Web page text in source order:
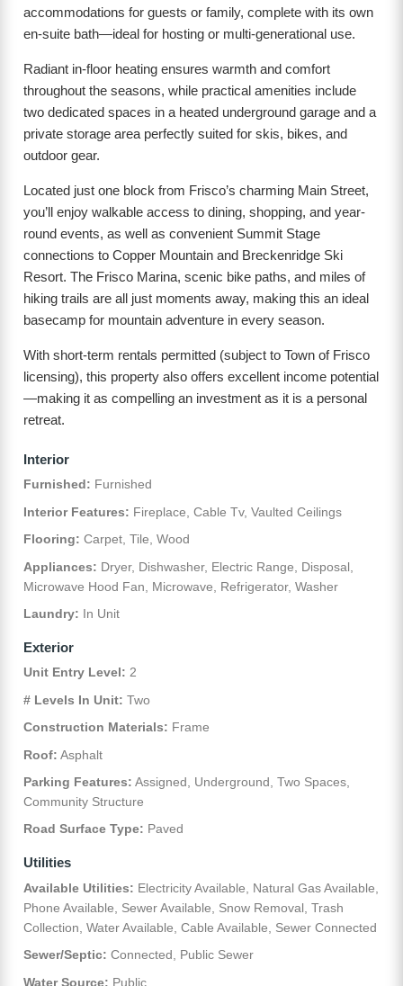
accommodations for guests or family, complete with its own
en-suite bath—ideal for hosting or multi-generational use.
Radiant in-floor heating ensures warmth and comfort
throughout the seasons, while practical amenities include
two dedicated spaces in a heated underground garage and a
private storage area perfectly suited for skis, bikes, and
outdoor gear.
Located just one block from Frisco’s charming Main Street,
you’ll enjoy walkable access to dining, shopping, and year-
round events, as well as convenient Summit Stage
connections to Copper Mountain and Breckenridge Ski
Resort. The Frisco Marina, scenic bike paths, and miles of
hiking trails are all just moments away, making this an ideal
basecamp for mountain adventure in every season.
With short-term rentals permitted (subject to Town of Frisco
licensing), this property also offers excellent income potential
—making it as compelling an investment as it is a personal
retreat.
Interior
Furnished: Furnished
Interior Features: Fireplace, Cable Tv, Vaulted Ceilings
Flooring: Carpet, Tile, Wood
Appliances: Dryer, Dishwasher, Electric Range, Disposal,
Microwave Hood Fan, Microwave, Refrigerator, Washer
Laundry: In Unit
Exterior
Unit Entry Level: 2
# Levels In Unit: Two
Construction Materials: Frame
Roof: Asphalt
Parking Features: Assigned, Underground, Two Spaces,
Community Structure
Road Surface Type: Paved
Utilities
Available Utilities: Electricity Available, Natural Gas Available,
Phone Available, Sewer Available, Snow Removal, Trash
Collection, Water Available, Cable Available, Sewer Connected
Sewer/Septic: Connected, Public Sewer
Water Source: Public